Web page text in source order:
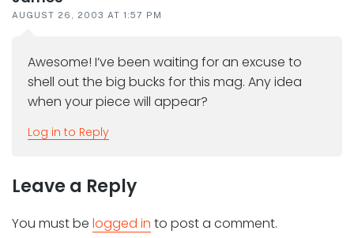
AUGUST 26, 2003 AT 1:57 PM
Awesome! I’ve been waiting for an excuse to
shell out the big bucks for this mag. Any idea
when your piece will appear?
Log in to Reply
Leave a Reply
You must be logged in to post a comment.